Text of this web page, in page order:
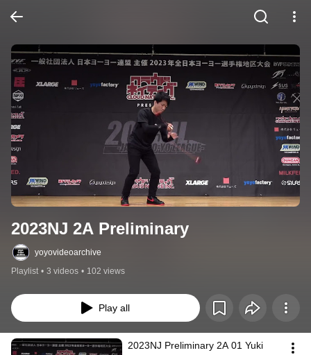
2023NJ 2A Preliminary
yoyovideoarchive
Playlist • 3 videos • 102 views
Play all
2023NJ Preliminary 2A 01 Yuki